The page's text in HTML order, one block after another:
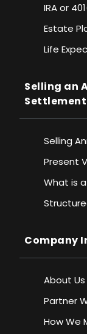
IRA or
Estate
Life
Selling an
Settlement
Selling
Present
What is
Company
About Us
Partner
How We